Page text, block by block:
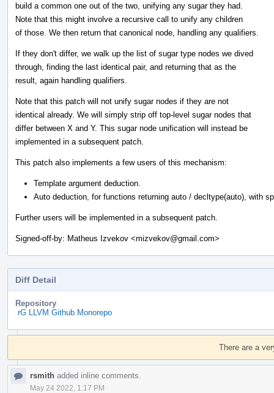
build a common one out of the two, unifying any sugar they had.
Note that this might involve a recursive call to unify any children
of those. We then return that canonical node, handling any qualifiers.
If they don't differ, we walk up the list of sugar type nodes we dived
through, finding the last identical pair, and returning that as the
result, again handling qualifiers.
Note that this patch will not unify sugar nodes if they are not
identical already. We will simply strip off top-level sugar nodes that
differ between X and Y. This sugar node unification will instead be
implemented in a subsequent patch.
This patch also implements a few users of this mechanism:
Template argument deduction.
Auto deduction, for functions returning auto / decltype(auto), with
Further users will be implemented in a subsequent patch.
Signed-off-by: Matheus Izvekov <mizvekov@gmail.com>
Diff Detail
Repository
rG LLVM Github Monorepo
Event
There are a
rsmith added inline comments.
May 24 2022, 1:17 PM